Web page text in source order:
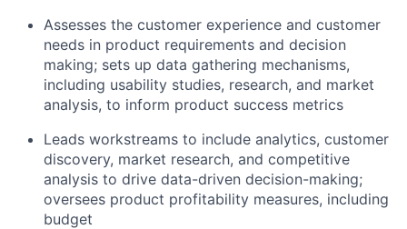
Assesses the customer experience and customer
needs in product requirements and decision
making; sets up data gathering mechanisms,
including usability studies, research, and market
analysis, to inform product success metrics
Leads workstreams to include analytics, customer
discovery, market research, and competitive
analysis to drive data-driven decision-making;
oversees product profitability measures, including
budget